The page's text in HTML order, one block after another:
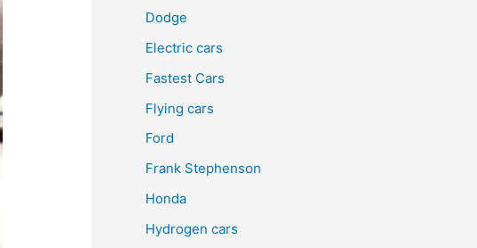
Dodge
Electric cars
Fastest Cars
Flying cars
Ford
Frank Stephenson
Honda
Hydrogen cars